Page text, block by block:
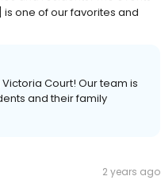
one of our favorites and
Court! Our team is
and their family
2 years ago